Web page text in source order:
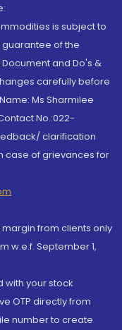
is subject to
of the
and Do's &
carefully before
Ms Sharmilee
No.:022-
clarification
case of grievances for
from clients only
w.e.f. September 1,
with your stock
OTP directly from
number to create